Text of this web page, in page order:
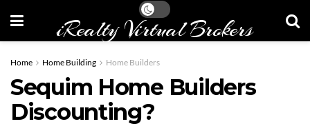
iRealty Virtual Brokers
Home Home Building Home Builders
Sequim Home Builders
Discounting?